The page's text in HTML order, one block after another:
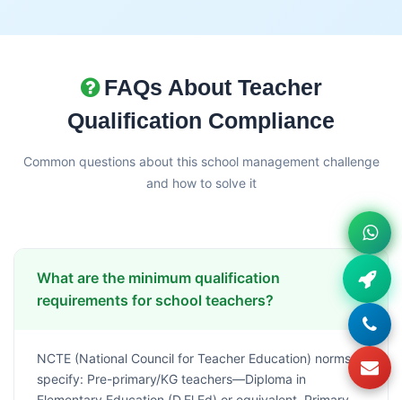
FAQs About Teacher
Qualification Compliance
Common questions about this school management challenge
and how to solve it
What are the minimum qualification
requirements for school teachers?
NCTE (National Council for Teacher Education) norms
specify: Pre-primary/KG teachers—Diploma in